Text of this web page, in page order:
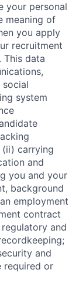
your personal
meaning of
you apply
recruitment
This data
social
system
carrying
and
you and your
background
employment
contract
and
and
required or